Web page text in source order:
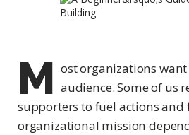
M ost organizations
audience. Some of us
supporters to fuel actions
organizational mission